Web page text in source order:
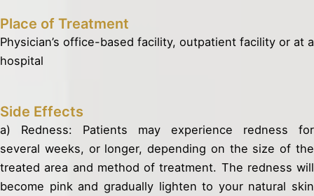
Place of Treatment
Physician’s office-based facility, outpatient facility or at a
hospital
Side Effects
a) Redness: Patients may experience redness for
several weeks, or longer, depending on the size of the
treated area and method of treatment. The redness will
become pink and gradually lighten to your natural skin